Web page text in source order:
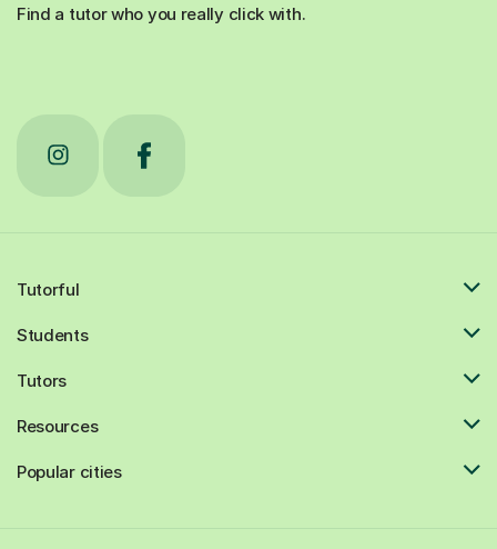
Find a tutor who you really click with.
Tutorful
Students
Tutors
Resources
Popular cities